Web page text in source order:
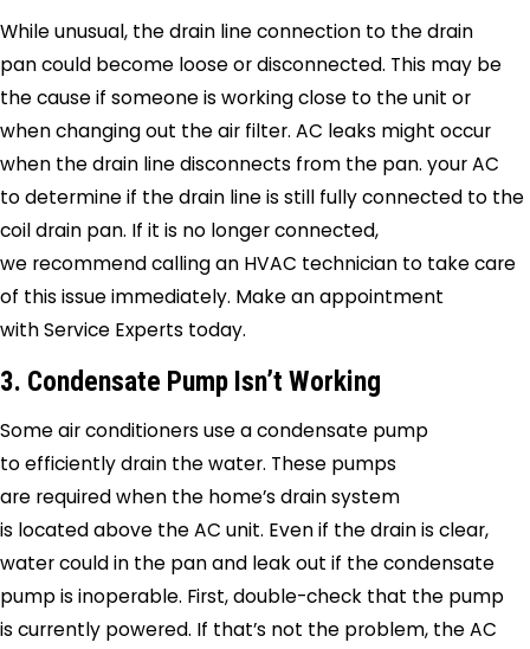
While unusual, the drain line connection to the drain
pan could become loose or disconnected. This may be
the cause if someone is working close to the unit or
when changing out the air filter. AC leaks might occur
when the drain line disconnects from the pan. your AC
to determine if the drain line is still fully connected to the
coil drain pan. If it is no longer connected,
we recommend calling an HVAC technician to take care
of this issue immediately. Make an appointment
withService Experts today.
3. Condensate Pump Isn’t Working
Some air conditioners use a condensate pump
to efficiently drain the water. These pumps
are required when the home’s drain system
is located above the AC unit. Even if the drain is clear,
water could in the pan and leak out if the condensate
pump is inoperable. First, double-check that the pump
is currently powered. If that’s not the problem, the AC